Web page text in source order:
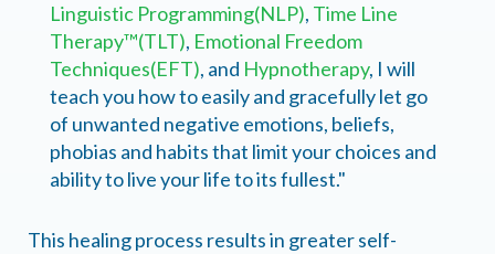
Linguistic Programming(NLP), Time Line
Therapy™(TLT), Emotional Freedom
Techniques(EFT), and Hypnotherapy, I will
teach you how to easily and gracefully let go
of unwanted negative emotions, beliefs,
phobias and habits that limit your choices and
ability to live your life to its fullest."
This healing process results in greater self-